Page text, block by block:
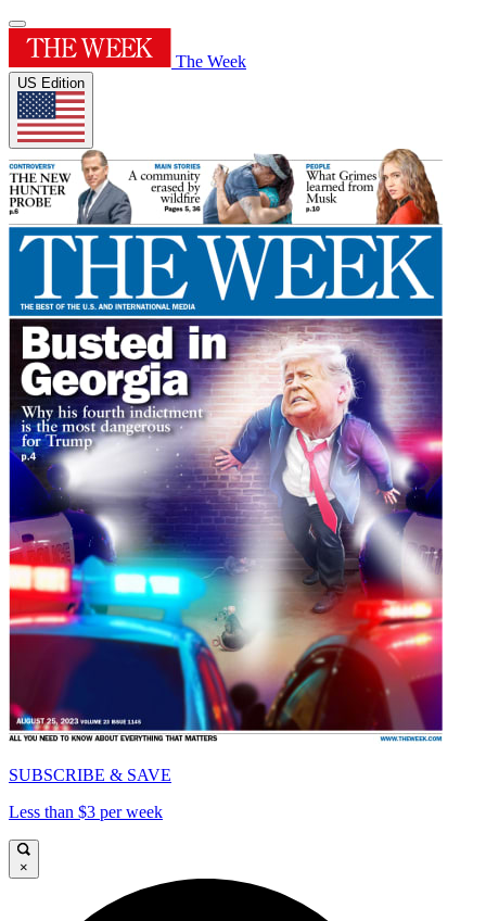
The Week
US Edition
SUBSCRIBE & SAVE
Less than $3 per week
×